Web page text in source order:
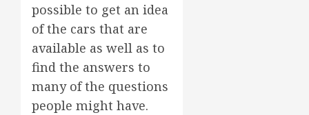
possible to get an idea
of the cars that are
available as well as to
find the answers to
many of the questions
people might have.